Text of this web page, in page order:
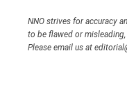
NNO strives for accuracy
to be flawed or
Please email us at